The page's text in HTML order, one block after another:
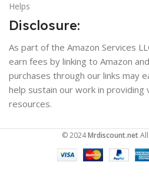
Helps
Disclosure:
As part of the Amazon Services
earn fees by linking to Amazon
purchases through our links may
help sustain our work in providing
resources.
© 2024Mrdiscount.net